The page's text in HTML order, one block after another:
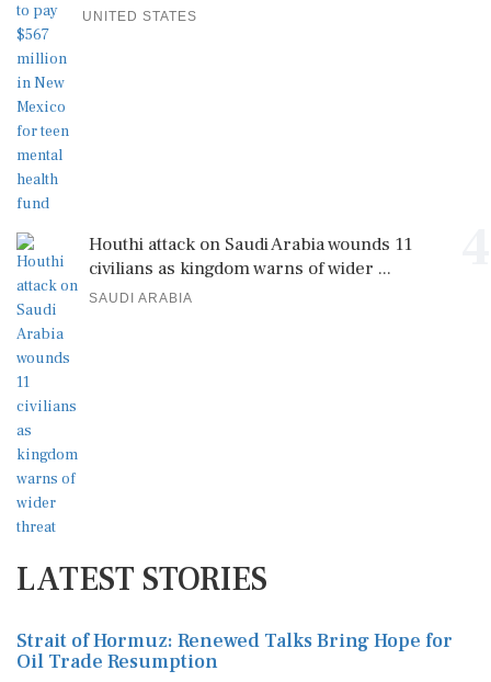
UNITED STATES
Houthi attack on Saudi Arabia wounds 11
civilians as kingdom warns of wider ...
SAUDI ARABIA
LATEST STORIES
Strait of Hormuz: Renewed Talks Bring Hope for
Oil Trade Resumption